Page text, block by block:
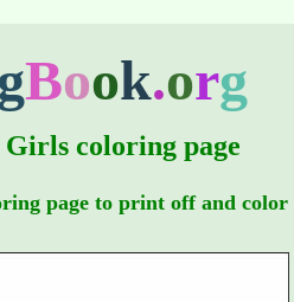
gBook.org
coloring page
page to print off and color